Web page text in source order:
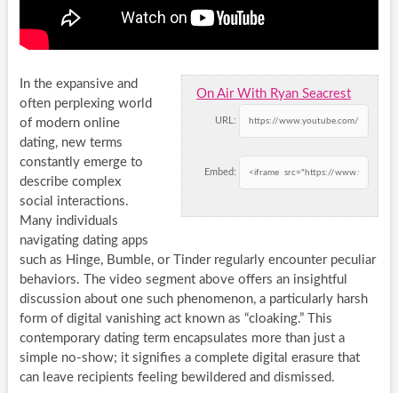
On Air With Ryan Seacrest
URL:
Embed:
In the expansive and
often perplexing world
of modern online
dating, new terms
constantly emerge to
describe complex
social interactions.
Many individuals
navigating dating apps
such as Hinge, Bumble, or Tinder regularly encounter peculiar
behaviors. The video segment above offers an insightful
discussion about one such phenomenon, a particularly harsh
form of digital vanishing act known as “cloaking.” This
contemporary dating term encapsulates more than just a
simple no-show; it signifies a complete digital erasure that
can leave recipients feeling bewildered and dismissed.